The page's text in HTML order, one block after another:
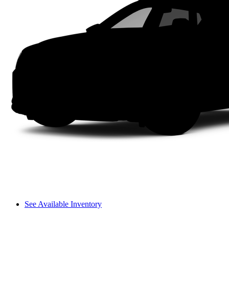
See Available Inventory